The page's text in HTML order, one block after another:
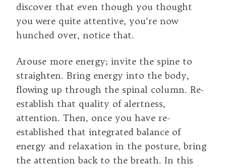
discover that even though you thought
you were quite attentive, you’re now
hunched over, notice that.
Arouse more energy; invite the spine to
straighten. Bring energy into the body,
flowing up through the spinal column. Re-
establish that quality of alertness,
attention. Then, once you have re-
established that integrated balance of
energy and relaxation in the posture, bring
the attention back to the breath. In this